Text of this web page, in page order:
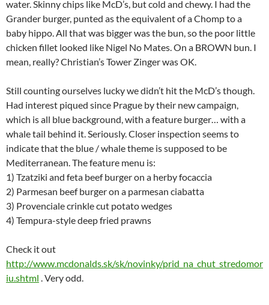
water. Skinny chips like McD’s, but cold and chewy. I had the
Grander burger, punted as the equivalent of a Chomp to a
baby hippo. All that was bigger was the bun, so the poor little
chicken fillet looked like Nigel No Mates. On a BROWN bun. I
mean, really? Christian’s Tower Zinger was OK.
Still counting ourselves lucky we didn’t hit the McD’s though.
Had interest piqued since Prague by their new campaign,
which is all blue background, with a feature burger… with a
whale tail behind it. Seriously. Closer inspection seems to
indicate that the blue / whale theme is supposed to be
Mediterranean. The feature menu is:
1) Tzatziki and feta beef burger on a herby focaccia
2) Parmesan beef burger on a parmesan ciabatta
3) Provenciale crinkle cut potato wedges
4) Tempura-style deep fried prawns
Check it out
http://www.mcdonalds.sk/sk/novinky/prid_na_chut_stredomor
iu.shtml . Very odd.